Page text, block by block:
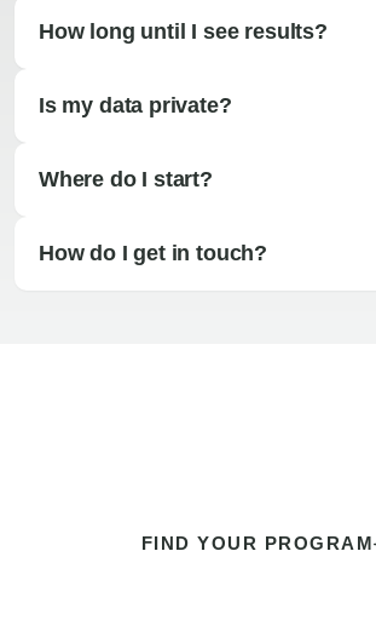
How long until I see results?
Is my data private?
Where do I start?
How do I get in touch?
FIND YOUR PROGRAM